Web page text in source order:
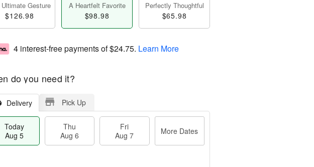
Gesture
$126.98
A Heartfelt Favorite
$98.98
Perfectly Thoughtful
$65.98
4 interest-free payments of$24.75. Learn More
do you need it?
Delivery Pick Up
Today
Aug 5
Thu
Aug 6
Fri
Aug 7
More Dates